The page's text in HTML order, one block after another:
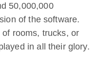
50,000,000
of the software.
rooms, trucks, or
in all their glory.